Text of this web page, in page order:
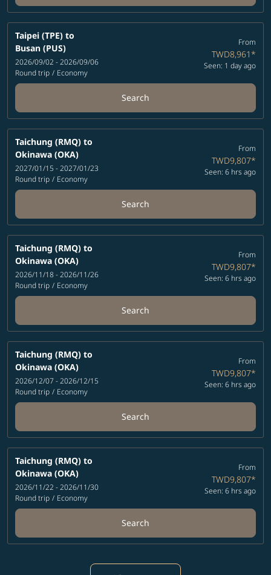
Taipei (TPE) to
Busan (PUS)
2026/09/02 - 2026/09/06
Round trip / Economy
From
TWD8,961*
Seen: 1 day ago
Search
Taichung (RMQ) to
Okinawa (OKA)
2027/01/15 - 2027/01/23
Round trip / Economy
From
TWD9,807*
Seen: 6 hrs ago
Search
Taichung (RMQ) to
Okinawa (OKA)
2026/11/18 - 2026/11/26
Round trip / Economy
From
TWD9,807*
Seen: 6 hrs ago
Search
Taichung (RMQ) to
Okinawa (OKA)
2026/12/07 - 2026/12/15
Round trip / Economy
From
TWD9,807*
Seen: 6 hrs ago
Search
Taichung (RMQ) to
Okinawa (OKA)
2026/11/22 - 2026/11/30
Round trip / Economy
From
TWD9,807*
Seen: 6 hrs ago
Search